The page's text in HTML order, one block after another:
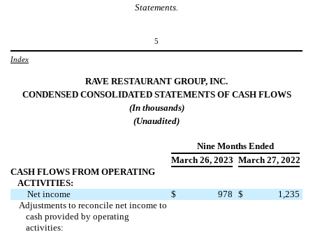
Statements.
5
Index
RAVE RESTAURANT GROUP, INC.
CONDENSED CONSOLIDATED STATEMENTS OF CASH FLOWS
(In thousands)
(Unaudited)
Nine Months Ended
March 26, 2023 March 27, 2022
CASH FLOWS FROM OPERATING
ACTIVITIES:
Net income
$ 978 $
1,235
Adjustments to reconcile net income to
cash provided by operating
activities: